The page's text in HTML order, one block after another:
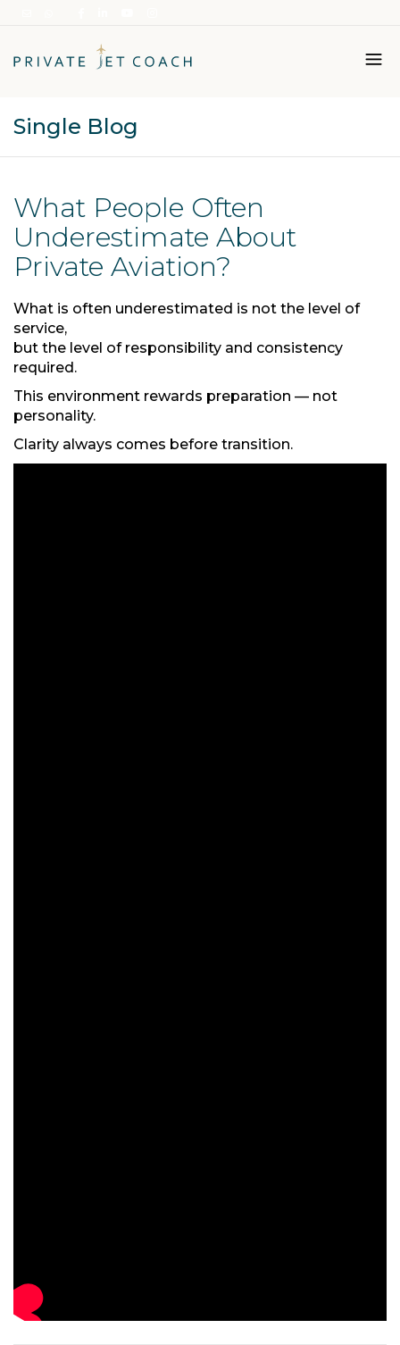
Single Blog
What People Often
Underestimate About
Private Aviation?
What is often underestimated is not the level of
service,
but the level of responsibility and consistency
required.
This environment rewards preparation — not
personality.
Clarity always comes before transition.